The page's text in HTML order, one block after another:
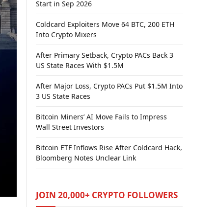
Start in Sep 2026
Coldcard Exploiters Move 64 BTC, 200 ETH
Into Crypto Mixers
After Primary Setback, Crypto PACs Back 3
US State Races With $1.5M
After Major Loss, Crypto PACs Put $1.5M Into
3 US State Races
Bitcoin Miners’ AI Move Fails to Impress
Wall Street Investors
Bitcoin ETF Inflows Rise After Coldcard Hack,
Bloomberg Notes Unclear Link
JOIN 20,000+ CRYPTO FOLLOWERS